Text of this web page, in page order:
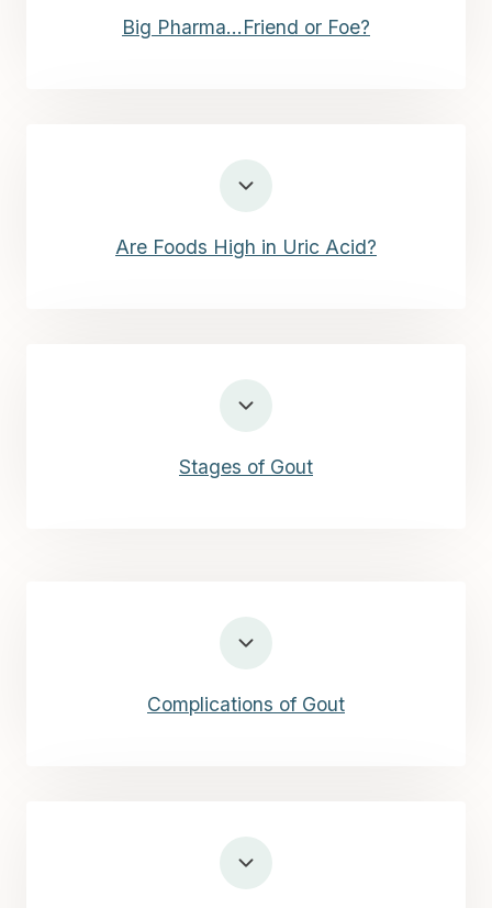
Big Pharma…Friend or Foe?
Are Foods High in Uric Acid?
Stages of Gout
Complications of Gout